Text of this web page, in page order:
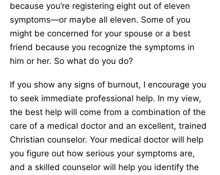
because you’re registering eight out of eleven
symptoms—or maybe all eleven. Some of you
might be concerned for your spouse or a best
friend because you recognize the symptoms in
him or her. So what do you do?
If you show any signs of burnout, I encourage you
to seek immediate professional help. In my view,
the best help will come from a combination of the
care of a medical doctor and an excellent, trained
Christian counselor. Your medical doctor will help
you figure out how serious your symptoms are,
and a skilled counselor will help you identify the